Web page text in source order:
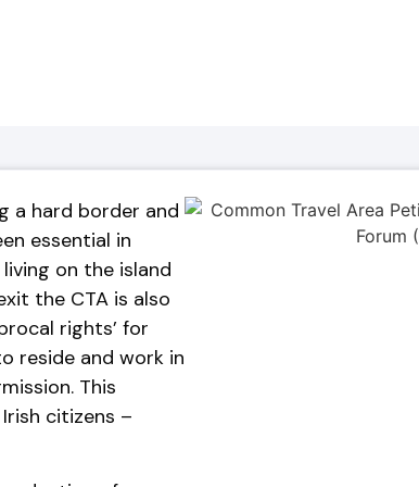
a hard border and
essential in
on the island
the CTA is also
rights’ for
reside and work in
This
citizens –